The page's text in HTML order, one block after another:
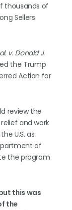
thousands of
Sellers
v. Donald J.
the Trump
Action for
review the
and work
U.S. as
of
the program
this was
the